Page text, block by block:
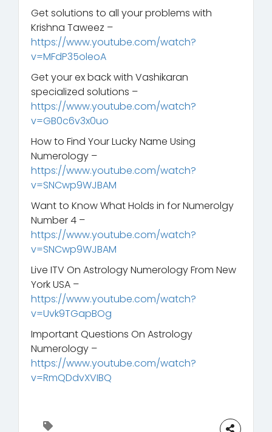
Get solutions to all your problems with
Krishna Taweez –
https://www.youtube.com/watch?
v=MFdP35oleoA
Get your ex back with Vashikaran
specialized solutions –
https://www.youtube.com/watch?
v=GB0c6v3x0uo
How to Find Your Lucky Name Using
Numerology –
https://www.youtube.com/watch?
v=SNCwp9WJBAM
Want to Know What Holds in for Numerolgy
Number 4 –
https://www.youtube.com/watch?
v=SNCwp9WJBAM
Live ITV On Astrology Numerology From New
York USA –
https://www.youtube.com/watch?
v=Uvk9TGapBOg
Important Questions On Astrology
Numerology –
https://www.youtube.com/watch?
v=RmQDdvXVIBQ